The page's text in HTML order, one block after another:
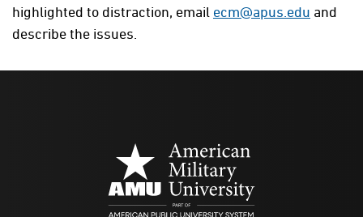
highlighted to distraction, email ecm@apus.edu and
describe the issues.